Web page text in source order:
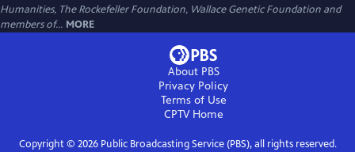
Humanities, The Rockefeller Foundation, Wallace Genetic Foundation and
members of... MORE
About PBS
Privacy Policy
Terms of Use
CPTVHome
Copyright © 2026Public Broadcasting Service (PBS), all rights reserved.